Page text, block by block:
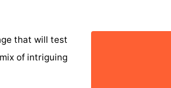
that will test
of intriguing